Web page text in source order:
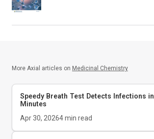
More Axial articles on Medicinal Chemistry
Speedy Breath Test Detects Infections in
Minutes
Apr 30, 20264min read